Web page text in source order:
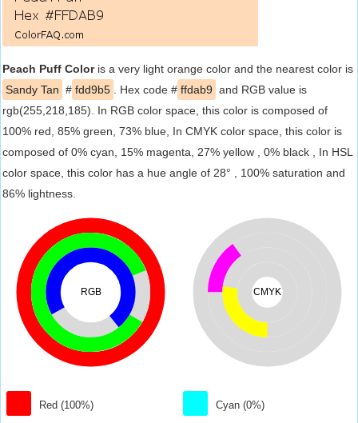
Peach Puff Coloris a very light orange color and the nearest color is
Sandy Tan # fdd9b5 . Hex code # ffdab9 and RGB value is
rgb(255,218,185). In RGB color space, this color is composed of
100% red, 85% green, 73% blue, In CMYK color space, this color is
composed of 0% cyan, 15% magenta, 27% yellow , 0% black , In HSL
color space, this color has a hue angle of 28° , 100% saturation and
86% lightness.
RGB
Red (100%)
CMYK
Cyan (0%)